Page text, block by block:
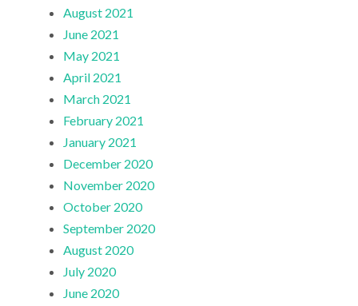
August 2021
June 2021
May 2021
April 2021
March 2021
February 2021
January 2021
December 2020
November 2020
October 2020
September 2020
August 2020
July 2020
June 2020